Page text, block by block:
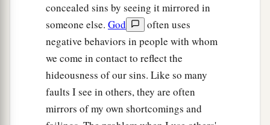
concealed sins by seeing it mirrored in
someone else. God
often uses
negative behaviors in people with whom
we come in contact to reflect the
hideousness of our sins. Like so many
faults I see in others, they are often
mirrors of my own shortcomings and